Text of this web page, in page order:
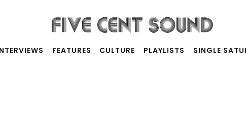
FEATURES CULTURE PLAYLISTS SINGLE